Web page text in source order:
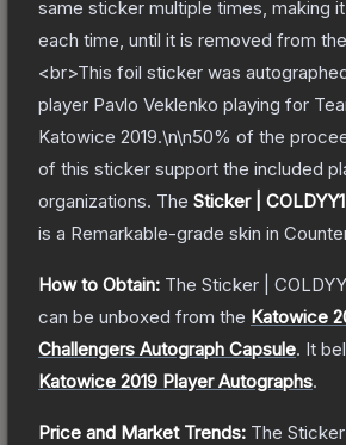
same sticker multiple times, making
each time, until it is removed from
<br>This foil sticker was
player Pavlo Veklenko playing for
Katowice 2019.\n\n50% of the
of this sticker support the included
organizations. The Sticker |
is a Remarkable-grade skin in
How to Obtain: The Sticker |
can be unboxed from the Katowice
Challengers Autograph Capsule. It
Katowice 2019 Player Autographs.
Price and Market Trends: The Sticker